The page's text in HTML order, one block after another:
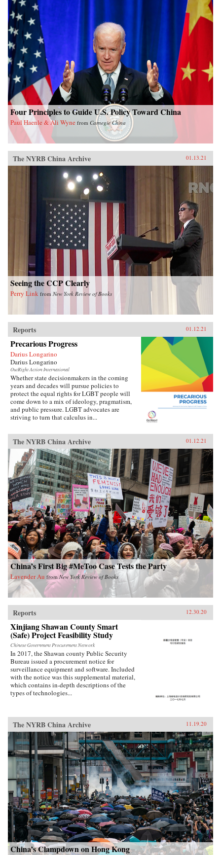
Four Principles to Guide U.S. Policy Toward China
Paul Haenle & Ali Wyne from Carnegie China
The NYRB China Archive 01.13.21
Seeing the CCP Clearly
Perry Link from New York Review of Books
Reports 01.12.21
Precarious Progress
Darius Longarino
Darius Longarino
OutRight Action International
Whether state decisionmakers in the coming
years and decades will pursue policies to
protect the equal rights for LGBT people will
come down to a mix of ideology, pragmatism,
and public pressure. LGBT advocates are
striving to turn that calculus in...
The NYRB China Archive 01.12.21
China’s First Big #MeToo Case Tests the Party
Lavender Au fromNew York Review of Books
Reports 12.30.20
Xinjiang Shawan County Smart
(Safe) Project Feasibility Study
Chinese Government Procurement Network
In 2017, the Shawan county Public Security
Bureau issued a procurement notice for
surveillance equipment and software. Included
with the notice was this supplemental material,
which contains in-depth descriptions of the
types of technologies...
The NYRB China Archive 11.19.20
China’s Clampdown on Hong Kong